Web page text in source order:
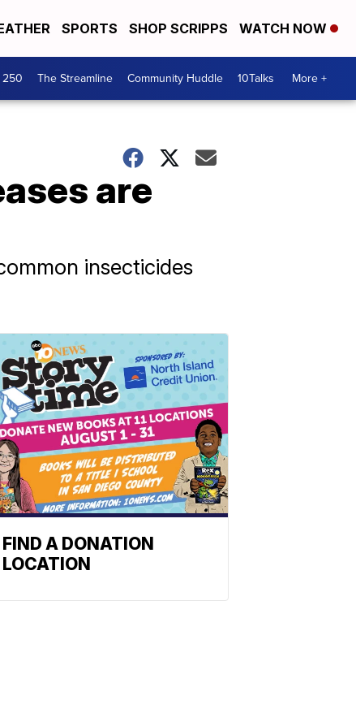
SPORTS SHOP SCRIPPS WATCH NOW
250 The Streamline Community Huddle 10Talks More +
are
insecticides
FIND A DONATION
LOCATION